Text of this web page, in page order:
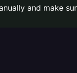
and make